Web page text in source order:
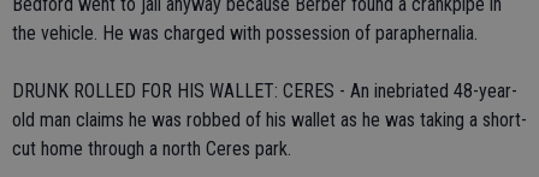
the vehicle. He was charged with possession of paraphernalia.
DRUNK ROLLED FOR HIS WALLET: CERES - An inebriated 48-year-
old man claims he was robbed of his wallet as he was taking a short-
cut home through a north Ceres park.